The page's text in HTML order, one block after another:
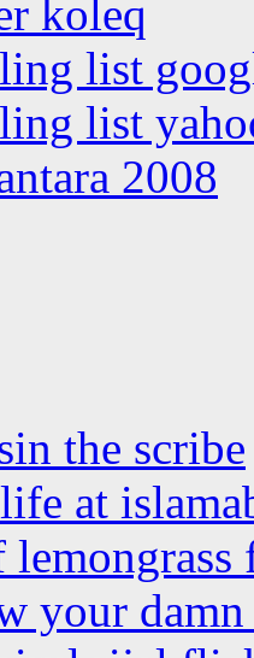
koleq
list
list
2008
the scribe
at
your